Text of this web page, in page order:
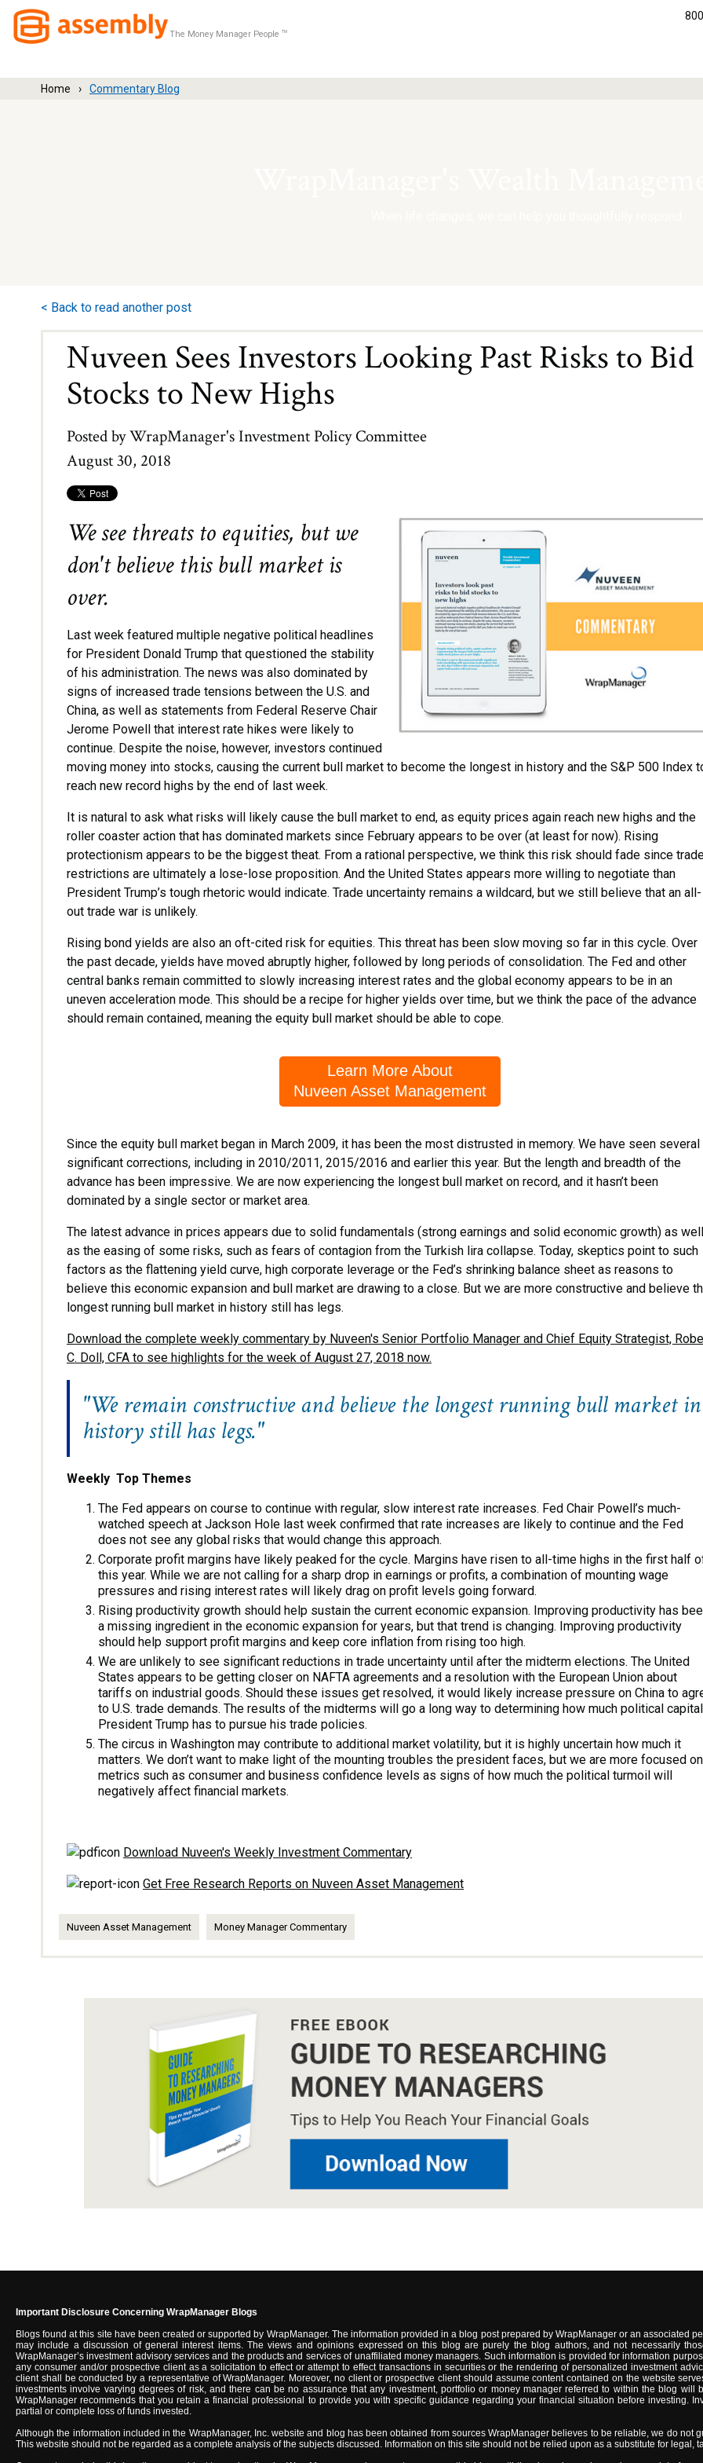
The Money Manager People TM
Home Commentary Blog
< Back to read another post
Nuveen Sees Investors Looking Past Risks to Bid
Stocks to New Highs
Posted byWrapManager's Investment Policy Committee
August 30, 2018
We see threats to equities, but we
don't believe this bull market is
over.
Last week featured multiple negative political headlines
for President Donald Trump that questioned the stability
of his administration. The news was also dominated by
signs of increased trade tensions between the U.S. and
China, as well as statements from Federal Reserve Chair
Jerome Powell that interest rate hikes were likely to
continue. Despite the noise, however, investors continued
moving money into stocks, causing the current bull market to become the longest in history and the S&P 500 Index
reach new record highs by the end of last week.
It is natural to ask what risks will likely cause the bull market to end, as equity prices again reach new highs and the
roller coaster action that has dominated markets since February appears to be over (at least for now). Rising
protectionism appears to be the biggest theat. From a rational perspective, we think this risk should fade since
restrictions are ultimately a lose-lose proposition. And the United States appears more willing to negotiate than
President Trump’s tough rhetoric would indicate. Trade uncertainty remains a wildcard, but we still believe that an all-
out trade war is unlikely.
Rising bond yields are also an oft-cited risk for equities. This threat has been slow moving so far in this cycle. Over
the past decade, yields have moved abruptly higher, followed by long periods of consolidation. The Fed and other
central banks remain committed to slowly increasing interest rates and the global economy appears to be in an
uneven acceleration mode. This should be a recipe for higher yields over time, but we think the pace of the advance
should remain contained, meaning the equity bull market should be able to cope.
Learn More About
Nuveen Asset Management
Since the equity bull market began in March 2009, it has been the most distrusted in memory. We have seen several
significant corrections, including in 2010/2011, 2015/2016 and earlier this year. But the length and breadth of the
advance has been impressive. We are now experiencing the longest bull market on record, and it hasn’t been
dominated by a single sector or market area.
The latest advance in prices appears due to solid fundamentals (strong earnings and solid economic growth) as well
as the easing of some risks, such as fears of contagion from the Turkish lira collapse. Today, skeptics point to such
factors as the flattening yield curve, high corporate leverage or the Fed’s shrinking balance sheet as reasons to
believe this economic expansion and bull market are drawing to a close. But we are more constructive and believe
longest running bull market in history still has legs.
Download the complete weekly commentary by Nuveen's Senior Portfolio Manager and Chief Equity Strategist,
C. Doll, CFA to see highlights for the week of August 27, 2018 now.
"We remain constructive and believe the longest running bull market in
history still has legs."
Weekly Top Themes
The Fed appears on course to continue with regular, slow interest rate increases. Fed Chair Powell’s much-
watched speech at Jackson Hole last week confirmed that rate increases are likely to continue and the Fed
does not see any global risks that would change this approach.
Corporate profit margins have likely peaked for the cycle. Margins have risen to all-time highs in the first half
this year. While we are not calling for a sharp drop in earnings or profits, a combination of mounting wage
pressures and rising interest rates will likely drag on profit levels going forward.
Rising productivity growth should help sustain the current economic expansion. Improving productivity has
a missing ingredient in the economic expansion for years, but that trend is changing. Improving productivity
should help support profit margins and keep core inflation from rising too high.
We are unlikely to see significant reductions in trade uncertainty until after the midterm elections. The United
States appears to be getting closer on NAFTA agreements and a resolution with the European Union about
tariffs on industrial goods. Should these issues get resolved, it would likely increase pressure on China to
to U.S. trade demands. The results of the midterms will go a long way to determining how much political capital
President Trump has to pursue his trade policies.
The circus in Washington may contribute to additional market volatility, but it is highly uncertain how much it
matters. We don’t want to make light of the mounting troubles the president faces, but we are more focused on
metrics such as consumer and business confidence levels as signs of how much the political turmoil will
negatively affect financial markets.
Download Nuveen's Weekly Investment Commentary
Get Free Research Reports on Nuveen Asset Management
Nuveen Asset Management Money Manager Commentary
Important Disclosure Concerning WrapManager Blogs
Blogs found at this site have been created or supported by WrapManager. The information provided in a blog post prepared by WrapManager or an associated
may include a discussion of general interest items. The views and opinions expressed on this blog are purely the blog authors, and not necessarily
WrapManager’s investment advisory services and the products and services of unaffiliated money managers. Such information is provided for information
any consumer and/or prospective client as a solicitation to effect or attempt to effect transactions in securities or the rendering of personalized investment
client shall be conducted by a representative of WrapManager. Moreover, no client or prospective client should assume content contained on the website
investments involve varying degrees of risk, and there can be no assurance that any investment, portfolio or money manager referred to within the blog
WrapManager recommends that you retain a financial professional to provide you with specific guidance regarding your financial situation before investing.
partial or complete loss of funds invested.
Although the information included in the WrapManager, Inc. website and blog has been obtained from sources WrapManager believes to be reliable, we do not
This website should not be regarded as a complete analysis of the subjects discussed. Information on this site should not be relied upon as a substitute for